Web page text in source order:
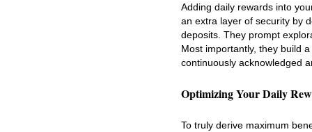
Adding daily rewards into
an extra layer of security by
deposits. They prompt
Most importantly, they build
continuously acknowledged
Optimizing Your Daily
To truly derive maximum